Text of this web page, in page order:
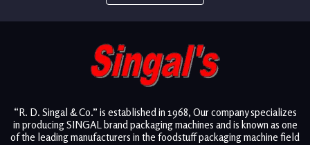
“R. D. Singal & Co.” is established in 1968, Our company specializes
in producing SINGAL brand packaging machines and is known as one
of the leading manufacturers in the foodstuff packaging machine field